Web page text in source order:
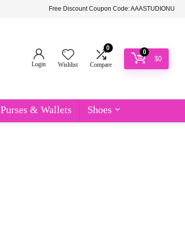
Free Discount Coupon Code: AAASTUDIONU
Login Wishlist
0
Compare
0
$0
Purses & Wallets Shoes